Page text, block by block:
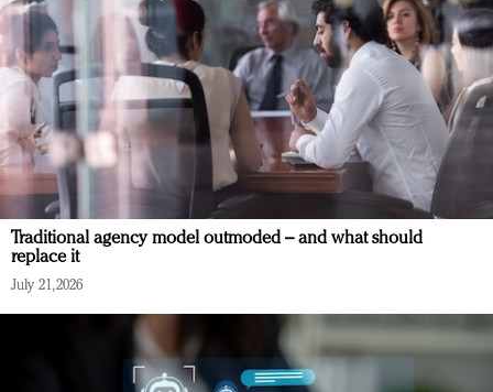
Traditional agency model outmoded – and what should
replace it
July 21, 2026